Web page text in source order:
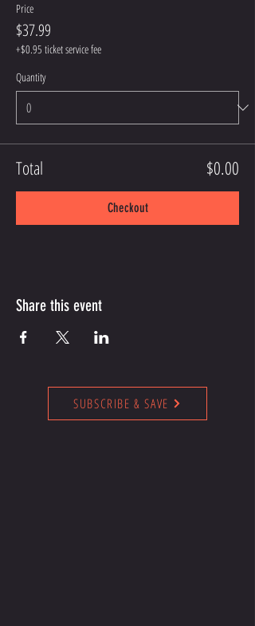
Price
$37.99
+$0.95 ticket service fee
Quantity
Total $0.00
Checkout
Share this event
SUBSCRIBE & SAVE